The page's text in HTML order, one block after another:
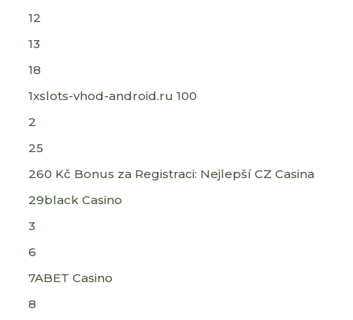
12
13
18
1xslots-vhod-android.ru 100
2
25
260 Kč Bonus za Registraci: Nejlepší CZ Casina
29black Casino
3
6
7ABET Casino
8